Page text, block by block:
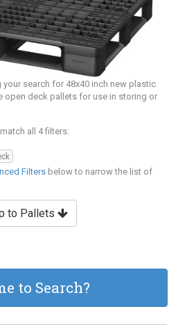
search for 48x40 inch new plastic
open deck pallets for use in storing or
all 4 filters:
Filters below to narrow the list of
to Pallets
to Search?